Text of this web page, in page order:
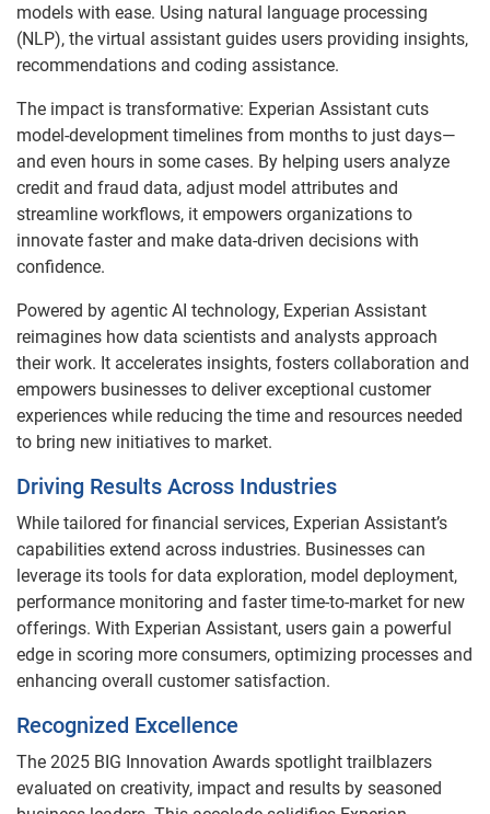
models with ease. Using natural language processing
(NLP), the virtual assistant guides users providing insights,
recommendations and coding assistance.
The impact is transformative: Experian Assistant cuts
model-development timelines from months to just days—
and even hours in some cases. By helping users analyze
credit and fraud data, adjust model attributes and
streamline workflows, it empowers organizations to
innovate faster and make data-driven decisions with
confidence.
Powered by agentic AI technology, Experian Assistant
reimagines how data scientists and analysts approach
their work. It accelerates insights, fosters collaboration and
empowers businesses to deliver exceptional customer
experiences while reducing the time and resources needed
to bring new initiatives to market.
Driving Results Across Industries
While tailored for financial services, Experian Assistant’s
capabilities extend across industries. Businesses can
leverage its tools for data exploration, model deployment,
performance monitoring and faster time-to-market for new
offerings. With Experian Assistant, users gain a powerful
edge in scoring more consumers, optimizing processes and
enhancing overall customer satisfaction.
Recognized Excellence
The 2025 BIG Innovation Awards spotlight trailblazers
evaluated on creativity, impact and results by seasoned